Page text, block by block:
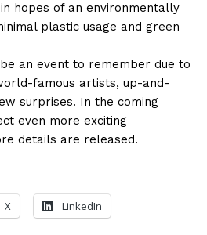
hopes of an environmentally
plastic usage and green
an event to remember due to
famous artists, up-and-
surprises. In the coming
even more exciting
details are released.
X LinkedIn